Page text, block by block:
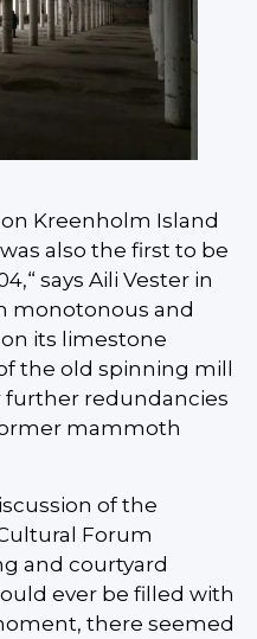
Kreenholm Island
also the first to be
says Aili Vester in
monotonous and
its limestone
the old spinning mill
further redundancies
mammoth
of the
Forum
and courtyard
ever be filled with
there seemed